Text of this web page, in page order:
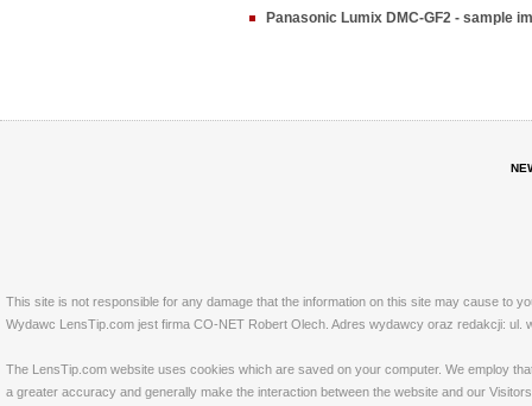
Panasonic Lumix DMC-GF2 - sample
This site is not responsible for any damage that the information on this site may cause to
Wydawc LensTip.com jest firma CO-NET Robert Olech. Adres wydawcy oraz redakcji: ul.
The LensTip.com website uses cookies which are saved on your computer. We employ
a greater accuracy and generally make the interaction between the website and our